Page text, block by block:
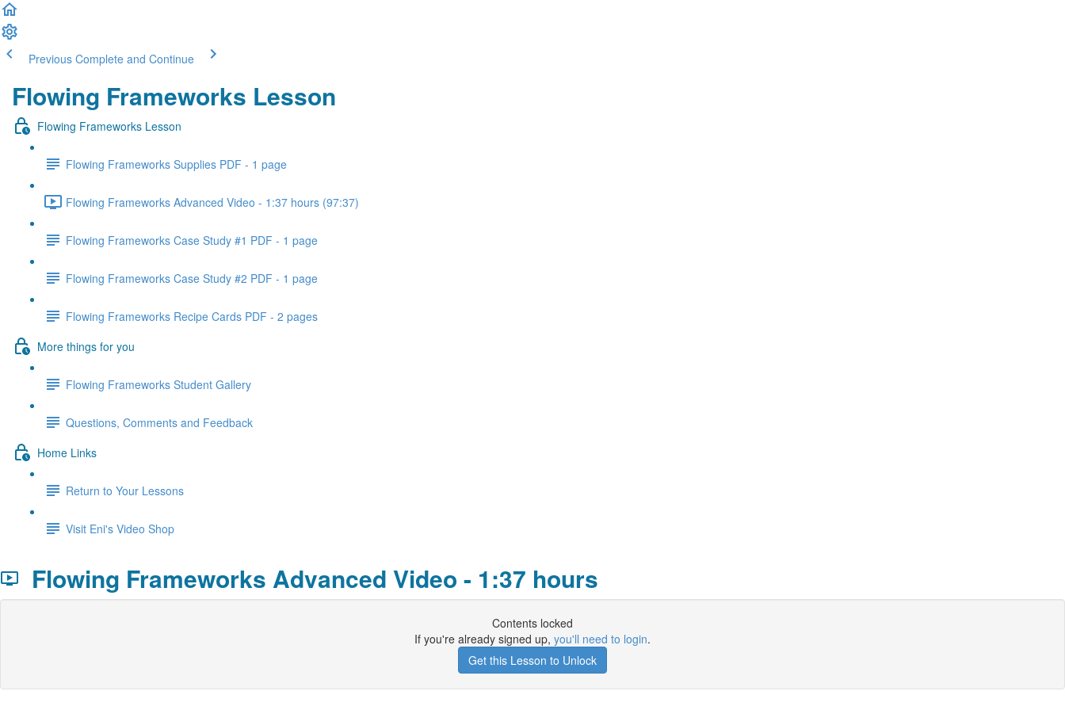
Previous Complete and Continue
Flowing Frameworks Lesson
Flowing Frameworks Lesson
Flowing Frameworks Supplies PDF - 1 page
Flowing Frameworks Advanced Video - 1:37 hours (97:37)
Flowing Frameworks Case Study #1 PDF - 1 page
Flowing Frameworks Case Study #2 PDF - 1 page
Flowing Frameworks Recipe Cards PDF - 2 pages
More things for you
Flowing Frameworks Student Gallery
Questions, Comments and Feedback
Home Links
Return to Your Lessons
Visit Eni's Video Shop
Flowing Frameworks Advanced Video - 1:37 hours
Contents locked
If you're already signed up, you'll need to login.
Get this Lesson to Unlock